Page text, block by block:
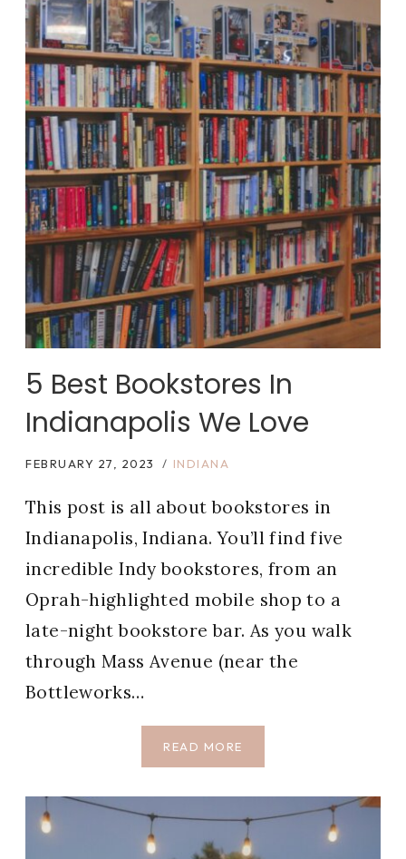
5 Best Bookstores In
Indianapolis We Love
FEBRUARY 27, 2023 INDIANA
This post is all about bookstores in
Indianapolis, Indiana. You’ll find five
incredible Indy bookstores, from an
Oprah-highlighted mobile shop to a
late-night bookstore bar. As you walk
through Mass Avenue (near the
Bottleworks…
READ MORE
BEST
INDIANAPOLIS
WE